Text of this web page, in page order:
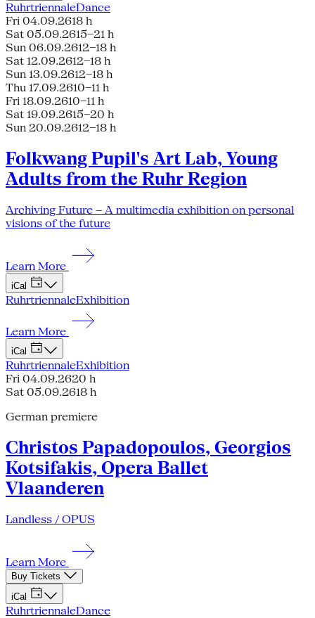
RuhrtriennaleDance
Fri 04.09.2618 h
Sat 05.09.2615–21 h
Sun 06.09.2612–18 h
Sat 12.09.2612–18 h
Sun 13.09.2612–18 h
Thu 17.09.2610–11 h
Fri 18.09.2610–11 h
Sat 19.09.2615–20 h
Sun 20.09.2612–18 h
Folkwang Pupil's Art Lab, Young
Adults from the Ruhr Region
Archiving Future – A multimedia exhibition on personal
visions of the future
Learn More
iCal
RuhrtriennaleExhibition
Learn More
iCal
RuhrtriennaleExhibition
Fri 04.09.2620 h
Sat 05.09.2618 h
German premiere
Christos Papadopoulos, Georgios
Kotsifakis, Opera Ballet
Vlaanderen
Landless / OPUS
Learn More
Buy Tickets
iCal
RuhrtriennaleDance